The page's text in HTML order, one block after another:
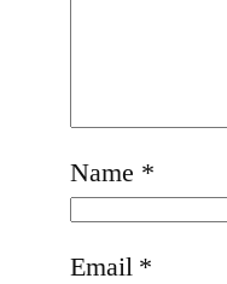
Name *
Email *